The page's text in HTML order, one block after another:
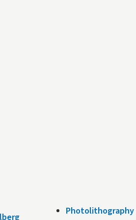
Photolithography